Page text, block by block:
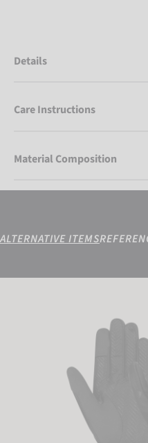
Details
Care Instructions
Material Composition
ALTERNATIVE ITEMS